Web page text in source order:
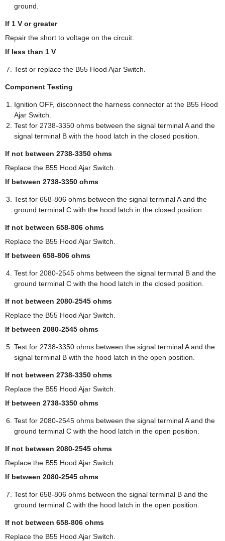
ground.
If 1 V or greater
Repair the short to voltage on the circuit.
If less than 1 V
Test or replace the B55 Hood Ajar Switch.
Component Testing
Ignition OFF, disconnect the harness connector at the B55 Hood
Ajar Switch.
Test for 2738-3350 ohms between the signal terminal A and the
signal terminal B with the hood latch in the closed position.
If not between 2738-3350 ohms
Replace the B55 Hood Ajar Switch.
If between 2738-3350 ohms
Test for 658-806 ohms between the signal terminal A and the
ground terminal C with the hood latch in the closed position.
If not between 658-806 ohms
Replace the B55 Hood Ajar Switch.
If between 658-806 ohms
Test for 2080-2545 ohms between the signal terminal B and the
ground terminal C with the hood latch in the closed position.
If not between 2080-2545 ohms
Replace the B55 Hood Ajar Switch.
If between 2080-2545 ohms
Test for 2738-3350 ohms between the signal terminal A and the
signal terminal B with the hood latch in the open position.
If not between 2738-3350 ohms
Replace the B55 Hood Ajar Switch.
If between 2738-3350 ohms
Test for 2080-2545 ohms between the signal terminal A and the
ground terminal C with the hood latch in the open position.
If not between 2080-2545 ohms
Replace the B55 Hood Ajar Switch.
If between 2080-2545 ohms
Test for 658-806 ohms between the signal terminal B and the
ground terminal C with the hood latch in the open position.
If not between 658-806 ohms
Replace the B55 Hood Ajar Switch.